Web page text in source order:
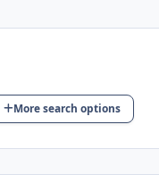
More search options